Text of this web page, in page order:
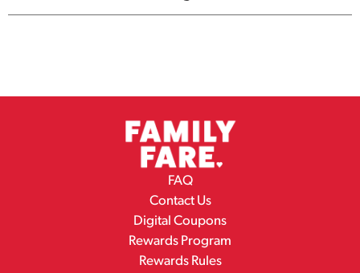
FAQ
Contact Us
Digital Coupons
Rewards Program
Rewards Rules